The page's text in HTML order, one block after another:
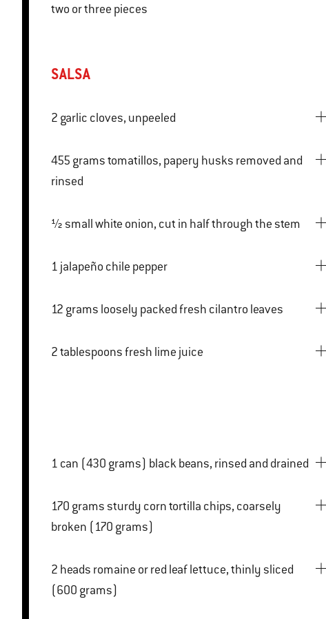
two or three pieces
SALSA
2 garlic cloves, unpeeled
455 grams tomatillos, papery husks removed and
rinsed
½ small white onion, cut in half through the stem
1 jalapeño chile pepper
12 grams loosely packed fresh cilantro leaves
2 tablespoons fresh lime juice
1 can (430 grams) black beans, rinsed and drained
170 grams sturdy corn tortilla chips, coarsely
broken (170 grams)
2 heads romaine or red leaf lettuce, thinly sliced
(600 grams)